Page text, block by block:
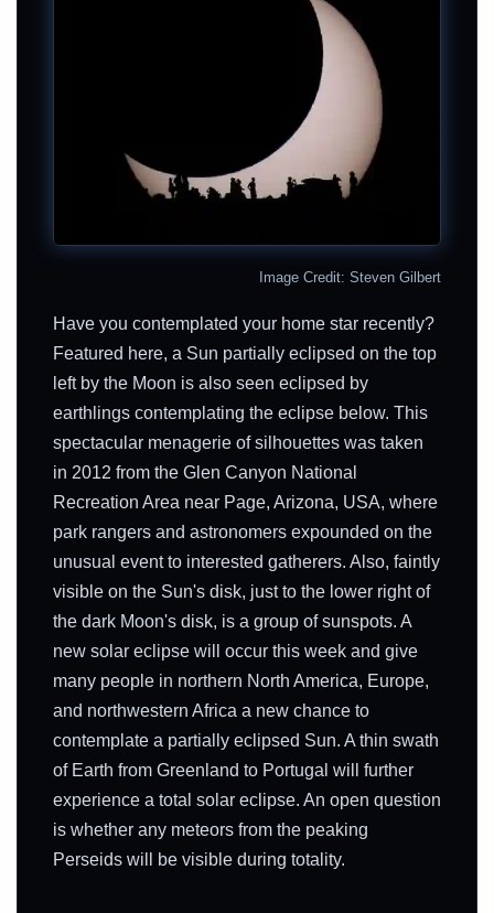
Image Credit: Steven Gilbert
Have you contemplated your home star recently?
Featured here, a Sun partially eclipsed on the top
left by the Moon is also seen eclipsed by
earthlings contemplating the eclipse below. This
spectacular menagerie of silhouettes was taken
in 2012 from the Glen Canyon National
Recreation Area near Page, Arizona, USA, where
park rangers and astronomers expounded on the
unusual event to interested gatherers. Also, faintly
visible on the Sun's disk, just to the lower right of
the dark Moon's disk, is a group of sunspots. A
new solar eclipse will occur this week and give
many people in northern North America, Europe,
and northwestern Africa a new chance to
contemplate a partially eclipsed Sun. A thin swath
of Earth from Greenland to Portugal will further
experience a total solar eclipse. An open question
is whether any meteors from the peaking
Perseids will be visible during totality.